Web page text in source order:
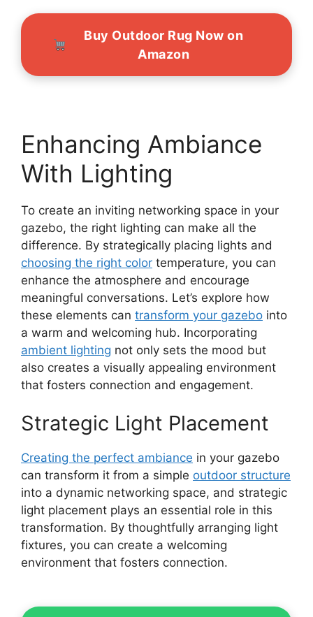
Buy Outdoor Rug Now on
Amazon
Enhancing Ambiance
With Lighting
To create an inviting networking space in your
gazebo, the right lighting can make all the
difference. By strategically placing lights and
choosing the right color temperature, you can
enhance the atmosphere and encourage
meaningful conversations. Let’s explore how
these elements can transform your gazebo into
a warm and welcoming hub. Incorporating
ambient lighting not only sets the mood but
also creates a visually appealing environment
that fosters connection and engagement.
Strategic Light Placement
Creating the perfect ambiance in your gazebo
can transform it from a simple outdoor structure
into a dynamic networking space, and strategic
light placement plays an essential role in this
transformation. By thoughtfully arranging light
fixtures, you can create a welcoming
environment that fosters connection.